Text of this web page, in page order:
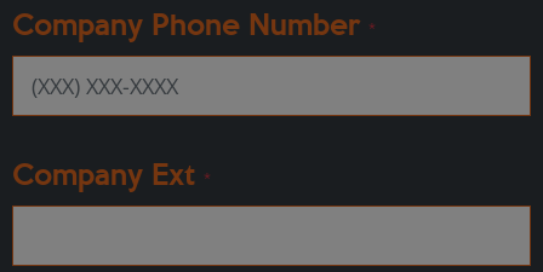
Company Phone Number *
Company Ext *